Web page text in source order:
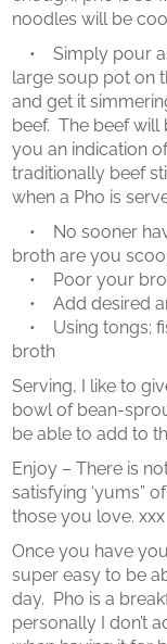
noodles will be
• Simply pour
large soup pot on
and get it
beef. The beef
you an indication
traditionally beef
when a Pho is
• No sooner
broth are you
• Poor your
• Add desired
• Using tongs;
broth
Serving, I like to
bowl of bean-
be able to add to
Enjoy – There is
satisfying ‘yums”
those you love. xxx
Once you have
super easy to be
day. Pho is a
personally I don’t